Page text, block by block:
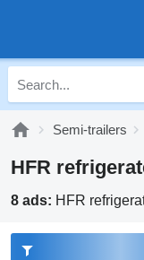
Semi-trailers
HFR
8 ads: HFR